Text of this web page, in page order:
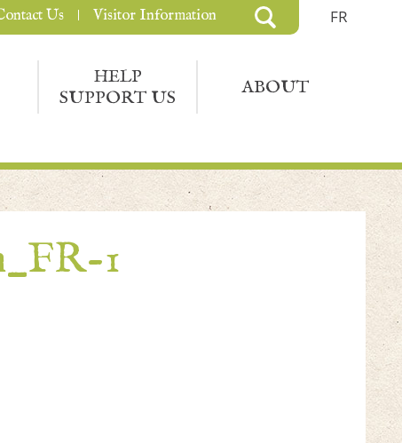
FR
HELP
SUPPORT US
ABOUT
Us Visitor Information
1